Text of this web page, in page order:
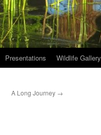
Presentations Wildlife Gallery
A Long Journey →